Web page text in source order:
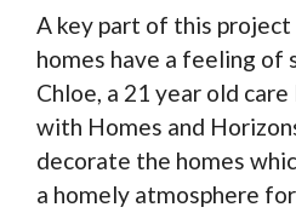
A key part of this project
homes have a feeling
Chloe, a 21 year old
with Homes and
decorate the homes
a homely atmosphere